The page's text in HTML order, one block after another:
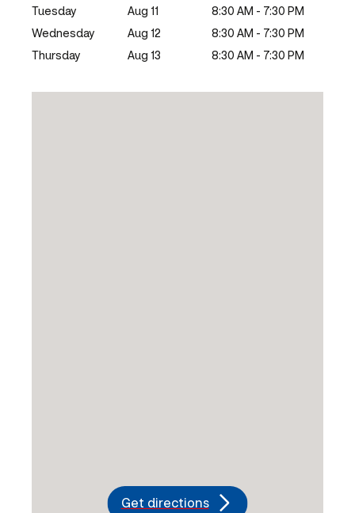
Tuesday
Aug 11
8:30 AM - 7:30 PM
Wednesday
Aug 12
8:30 AM - 7:30 PM
Thursday
Aug 13 8:30 AM - 7:30 PM
Get directions